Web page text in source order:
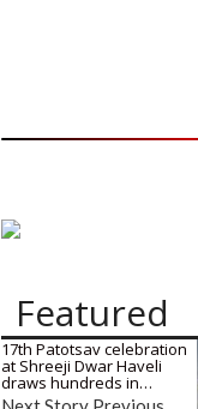
Featured
17th Patotsav celebration
at Shreeji Dwar Haveli
draws hundreds in…